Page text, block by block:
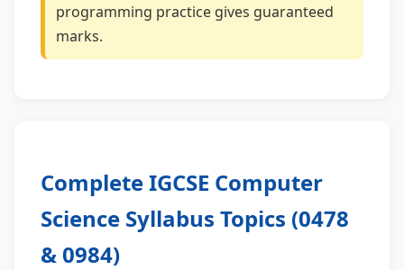
programming practice gives guaranteed
marks.
Complete IGCSE Computer
Science Syllabus Topics (0478
& 0984)